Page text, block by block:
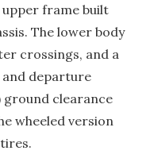
frame built
The lower body
crossings, and a
departure
ground clearance
wheeled version